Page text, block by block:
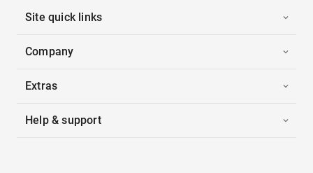
Site quick links
Company
Extras
Help & support